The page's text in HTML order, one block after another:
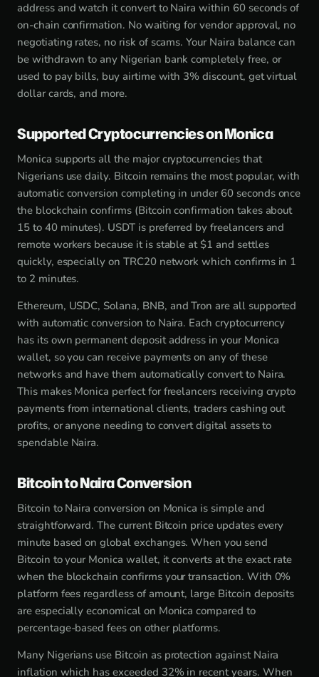
address and watch it convert to Naira within 60 seconds of
on-chain confirmation. No waiting for vendor approval, no
negotiating rates, no risk of scams. Your Naira balance can
be withdrawn to any Nigerian bank completely free, or
used to pay bills, buy airtime with 3% discount, get virtual
dollar cards, and more.
Supported Cryptocurrencies on Monica
Monica supports all the major cryptocurrencies that
Nigerians use daily. Bitcoin remains the most popular, with
automatic conversion completing in under 60 seconds once
the blockchain confirms (Bitcoin confirmation takes about
15 to 40 minutes). USDT is preferred by freelancers and
remote workers because it is stable at $1 and settles
quickly, especially on TRC20 network which confirms in 1
to 2 minutes.
Ethereum, USDC, Solana, BNB, and Tron are all supported
with automatic conversion to Naira. Each cryptocurrency
has its own permanent deposit address in your Monica
wallet, so you can receive payments on any of these
networks and have them automatically convert to Naira.
This makes Monica perfect for freelancers receiving crypto
payments from international clients, traders cashing out
profits, or anyone needing to convert digital assets to
spendable Naira.
Bitcoin to Naira Conversion
Bitcoin to Naira conversion on Monica is simple and
straightforward. The current Bitcoin price updates every
minute based on global exchanges. When you send
Bitcoin to your Monica wallet, it converts at the exact rate
when the blockchain confirms your transaction. With 0%
platform fees regardless of amount, large Bitcoin deposits
are especially economical on Monica compared to
percentage-based fees on other platforms.
Many Nigerians use Bitcoin as protection against Naira
inflation which has exceeded 32% in recent years. When